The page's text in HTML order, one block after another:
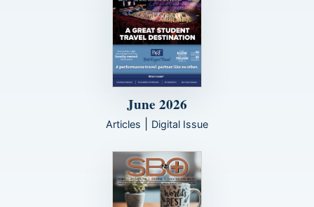
June 2026
Articles Digital Issue